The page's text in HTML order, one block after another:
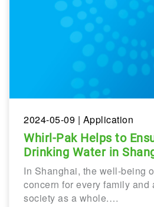
2024-05-09 | Application
Whirl-Pak Helps to
Drinking Water in
In Shanghai, the well-being
concern for every family
society as a whole.…